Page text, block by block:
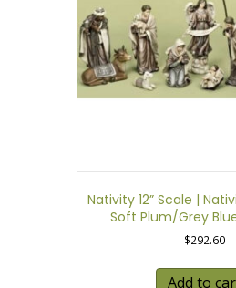
Nativity 12” Scale |
Soft Plum/Grey
$292.60
Add to